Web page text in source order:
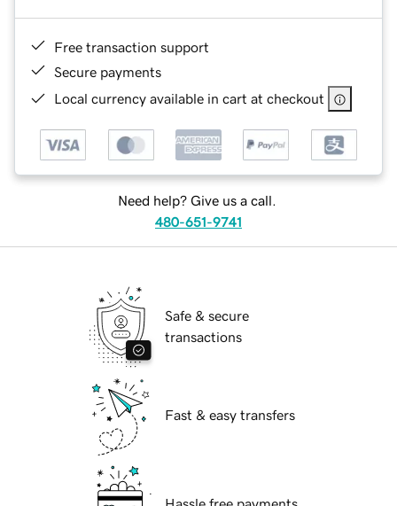
Free transaction support
Secure payments
Local currency available in cart at checkout
Need help? Give us a call.
480-651-9741
Safe & secure
transactions
Fast & easy transfers